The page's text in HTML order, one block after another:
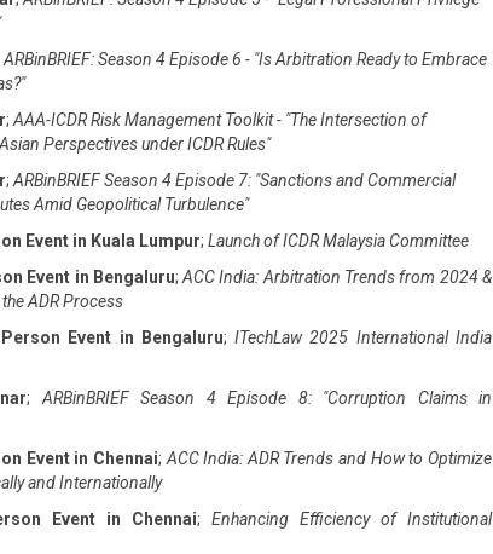
ARBinBRIEF: Season 4 Episode 6 - "Is Arbitration Ready to Embrace
; AAA-ICDR Risk Management Toolkit - "The Intersection of
Perspectives under ICDR Rules"
; ARBinBRIEF Season 4 Episode 7: "Sanctions and Commercial
Amid Geopolitical Turbulence"
Event in Kuala Lumpur; Launch of ICDR Malaysia Committee
Event in Bengaluru;ACC India: Arbitration Trends from 2024 &
ADR Process
Person Event in Bengaluru;ITechLaw 2025 International India
; ARBinBRIEF Season 4 Episode 8: "Corruption Claims in
Event in Chennai; ACC India: ADR Trends and How to Optimize
and Internationally
Event in Chennai; Enhancing Efficiency of Institutional